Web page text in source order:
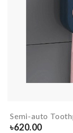
Semi-auto
৳620.00